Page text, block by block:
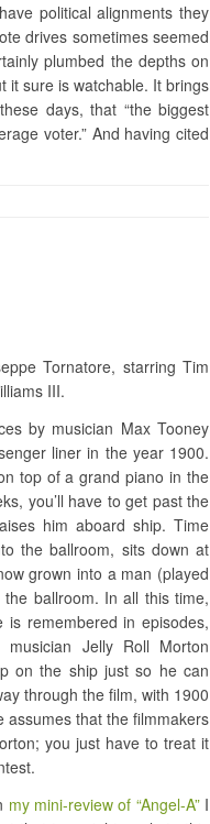
political alignments they
drives sometimes seemed
plumbed the depths on
it sure is watchable. It brings
days, that “the biggest
voter.” And having cited
Tornatore, starring Tim
III.
by musician Max Tooney
liner in the year 1900.
top of a grand piano in the
you’ll have to get past the
him aboard ship. Time
the ballroom, sits down at
grown into a man (played
ballroom. In all this time,
remembered in episodes,
Jelly Roll Morton
on the ship just so he can
through the film, with 1900
that the filmmakers
you just have to treat it
my mini-review of “Angel-A”I